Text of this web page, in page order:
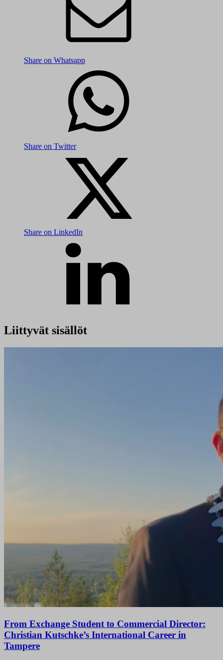
Share on Whatsapp
Share on Twitter
Share on LinkedIn
Liittyvät sisällöt
From Exchange Student to Commercial Director:
Christian Kutschke’s International Career in
Tampere